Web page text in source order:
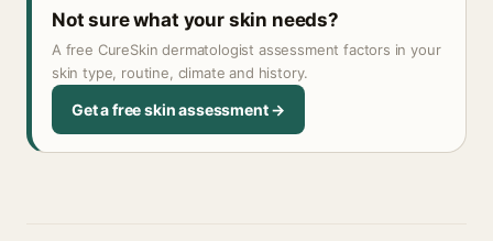
Not sure what your skin needs?
A free CureSkin dermatologist assessment factors in your
skin type, routine, climate and history.
Get a free skin assessment →